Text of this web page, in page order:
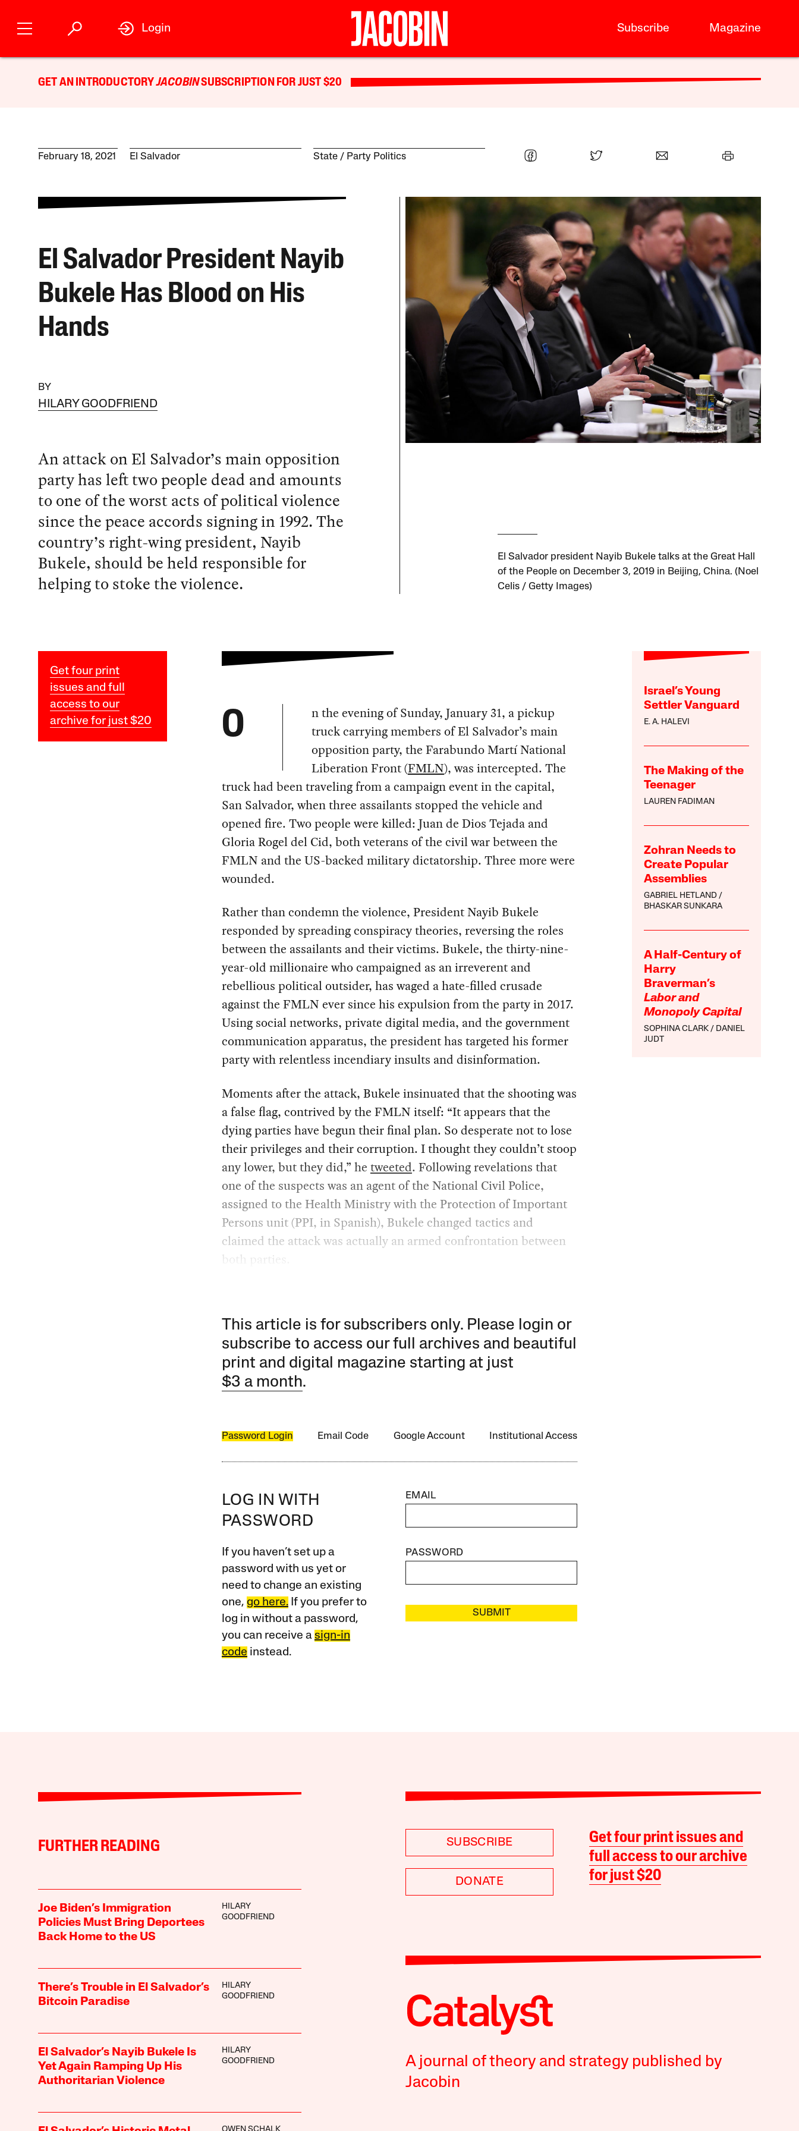
Subscribe Magazine
Login
GET AN INTRODUCTORYJACOBINSUBSCRIPTION FOR JUST $20
February 18, 2021 El Salvador State Party Politics
El Salvador President Nayib
Bukele Has Blood on His
Hands
BY
HILARY GOODFRIEND
An attack on El Salvador’s main opposition
party has left two people dead and amounts
to one of the worst acts of political violence
since the peace accords signing in 1992. The
country’s right-wing president, Nayib
Bukele, should be held responsible for
helping to stoke the violence.
El Salvador president Nayib Bukele talks at the Great Hall
of the People on December 3, 2019 in Beijing, China. (Noel
Celis / Getty Images)
Get four print
issues and full
access to our
archive for just $20
Israel’s Young
Settler Vanguard
E. A. HALEVI
The Making of the
Teenager
LAUREN FADIMAN
Zohran Needs to
Create Popular
Assemblies
GABRIEL HETLAND
BHASKAR SUNKARA
A Half-Century of
Harry
Braverman’s
Labor and
Monopoly Capital
SOPHINA CLARK
DANIEL
JUDT
O
n the evening of Sunday, January 31, a pickup
truck carrying members of El Salvador’s main
opposition party, the Farabundo Martí National
Liberation Front (FMLN), was intercepted. The
truck had been traveling from a campaign event in the capital,
San Salvador, when three assailants stopped the vehicle and
opened fire. Two people were killed: Juan de Dios Tejada and
Gloria Rogel del Cid, both veterans of the civil war between the
FMLN and the US-backed military dictatorship. Three more were
wounded.
Rather than condemn the violence, President Nayib Bukele
responded by spreading conspiracy theories, reversing the roles
between the assailants and their victims. Bukele, the thirty-nine-
year-old millionaire who campaigned as an irreverent and
rebellious political outsider, has waged a hate-filled crusade
against the FMLN ever since his expulsion from the party in 2017.
Using social networks, private digital media, and the government
communication apparatus, the president has targeted his former
party with relentless incendiary insults and disinformation.
Moments after the attack, Bukele insinuated that the shooting was
a false flag, contrived by the FMLN itself: “It appears that the
dying parties have begun their final plan. So desperate not to lose
their privileges and their corruption. I thought they couldn’t stoop
any lower, but they did,” he tweeted. Following revelations that
one of the suspects was an agent of the National Civil Police,
assigned to the Health Ministry with the Protection of Important
Persons unit (PPI, in Spanish), Bukele changed tactics and
claimed the attack was actually an armed confrontation between
both parties.
This article is for subscribers only. Please login or
subscribe to access our full archives and beautiful
print and digital magazine starting at just
$3 a month.
Password Login Email Code Google Account Institutional Access
LOG IN WITH
PASSWORD
If you haven’t set up a
password with us yet or
need to change an existing
one, go here.If you prefer to
log in without a password,
you can receive a sign-in
code instead.
EMAIL
PASSWORD
SUBMIT
FURTHER READING
Joe Biden’s Immigration
Policies Must Bring Deportees
Back Home to the US
HILARY
GOODFRIEND
There’s Trouble in El Salvador’s
Bitcoin Paradise
HILARY
GOODFRIEND
El Salvador’s Nayib Bukele Is
Yet Again Ramping Up His
Authoritarian Violence
HILARY
GOODFRIEND
SUBSCRIBE
DONATE
Get four print issues and
full access to our archive
for just $20
A journal of theory and strategy published by
Jacobin